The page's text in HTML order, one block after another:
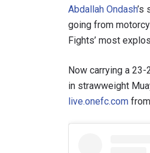
Abdallah Ondash’s
going from
Fights’ most
Now carrying a
in strawweight
live.onefc.com